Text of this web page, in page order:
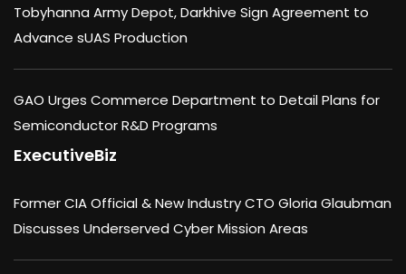
Tobyhanna Army Depot, Darkhive Sign Agreement to
Advance sUAS Production
GAO Urges Commerce Department to Detail Plans for
Semiconductor R&D Programs
ExecutiveBiz
Former CIA Official & New Industry CTO Gloria Glaubman
Discusses Underserved Cyber Mission Areas